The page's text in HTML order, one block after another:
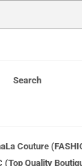
Search
Couture
(Top Quality